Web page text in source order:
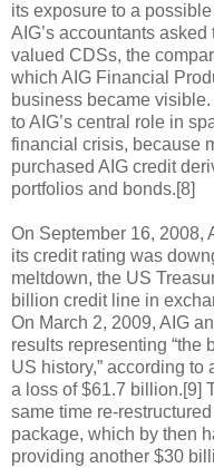
its exposure to a
AIG’s accountants
valued CDSs, the
which AIG Financial
business became
to AIG’s central role in
financial crisis, because
purchased AIG credit
portfolios and bonds.[8]
On September 16, 2008,
its credit rating was
meltdown, the US
billion credit line in
On March 2, 2009, AIG
results representing “the
US history,” according to
a loss of $61.7 billion.[9]
same time re-
package, which by then
providing another $30